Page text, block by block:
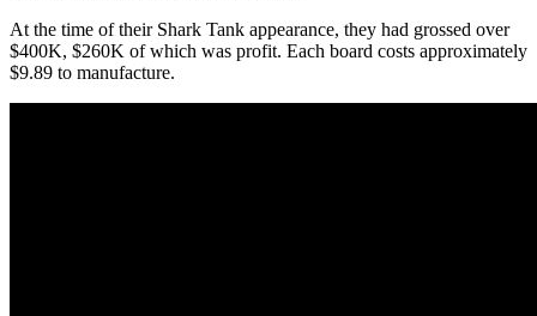
At the time of their Shark Tank appearance, they had grossed over
$400K, $260K of which was profit. Each board costs approximately
$9.89 to manufacture.